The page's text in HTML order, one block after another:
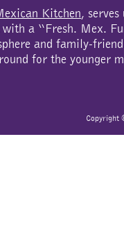
Kitchen,
a “Fresh. Mex.
and family-
for the younger
Copyright